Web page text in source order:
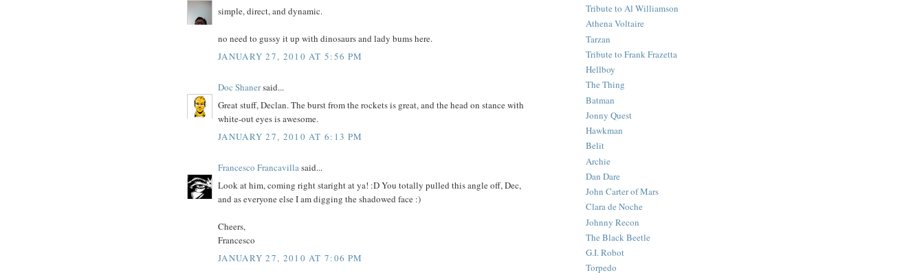
simple, direct, and dynamic.
no need to gussy it up with dinosaurs and lady bums here.
JANUARY 27, 2010 AT 5:56 PM
Doc Shanersaid...
Great stuff, Declan. The burst from the rockets is great, and the head on stance with
white-out eyes is awesome.
JANUARY 27, 2010 AT 6:13 PM
Francesco Francavillasaid...
Look at him, coming right staright at ya! :D You totally pulled this angle off, Dec,
and as everyone else I am digging the shadowed face :)
Cheers,
Francesco
JANUARY 27, 2010 AT 7:06 PM
Tribute to Al Williamson
Athena Voltaire
Tarzan
Tribute to Frank Frazetta
Hellboy
The Thing
Batman
Jonny Quest
Hawkman
Belit
Archie
Dan Dare
John Carter of Mars
Clara de Noche
Johnny Recon
The Black Beetle
G.I. Robot
Torpedo